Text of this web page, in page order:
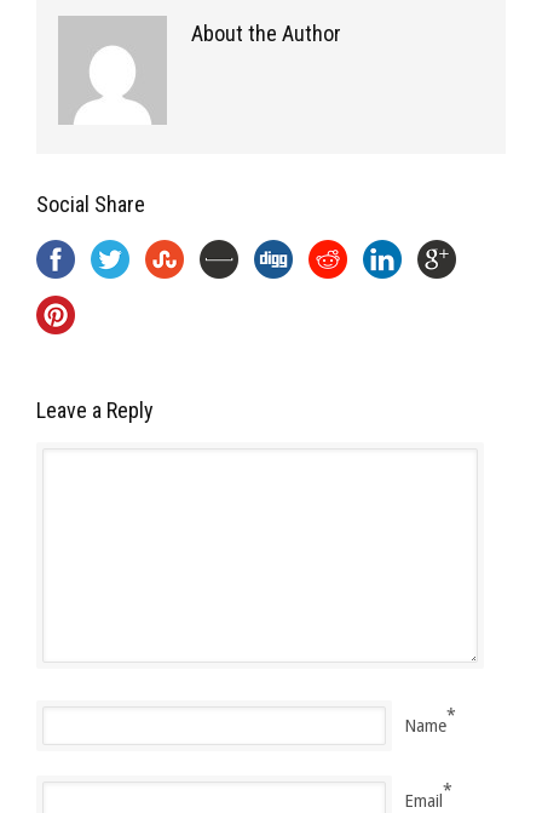
About the Author
Social Share
Leave a Reply
Name
*
Email
*